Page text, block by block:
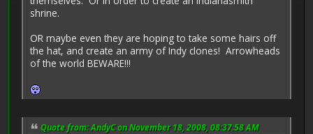
shrine.
OR maybe even they are hoping to take some hairs off
the hat, and create an army of Indy clones! Arrowheads
of the world BEWARE!!!
Quote from: AndyC on November 18, 2008, 08:37:58 AM